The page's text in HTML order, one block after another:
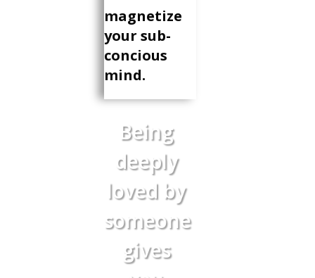
magnetize
your sub-
concious
mind.
Being
deeply
loved by
someone
gives